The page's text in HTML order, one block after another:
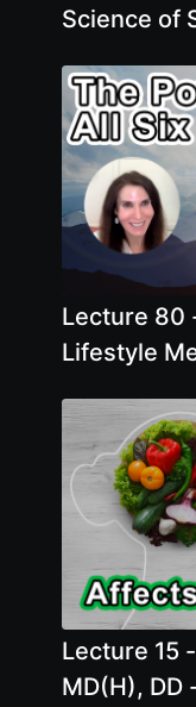
Science of
Lecture 80
Lifestyle
Lecture 15
MD(H), DD